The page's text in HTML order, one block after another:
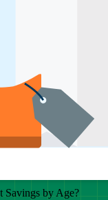
Savings by Age?